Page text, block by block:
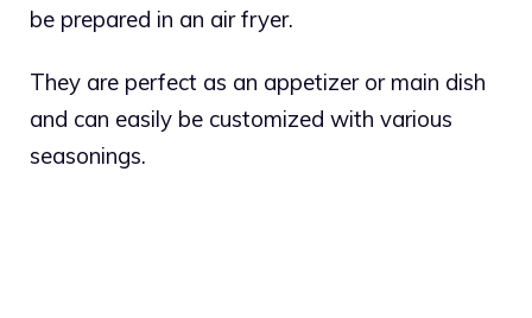
be prepared in an air fryer.
They are perfect as an appetizer or main dish
and can easily be customized with various
seasonings.